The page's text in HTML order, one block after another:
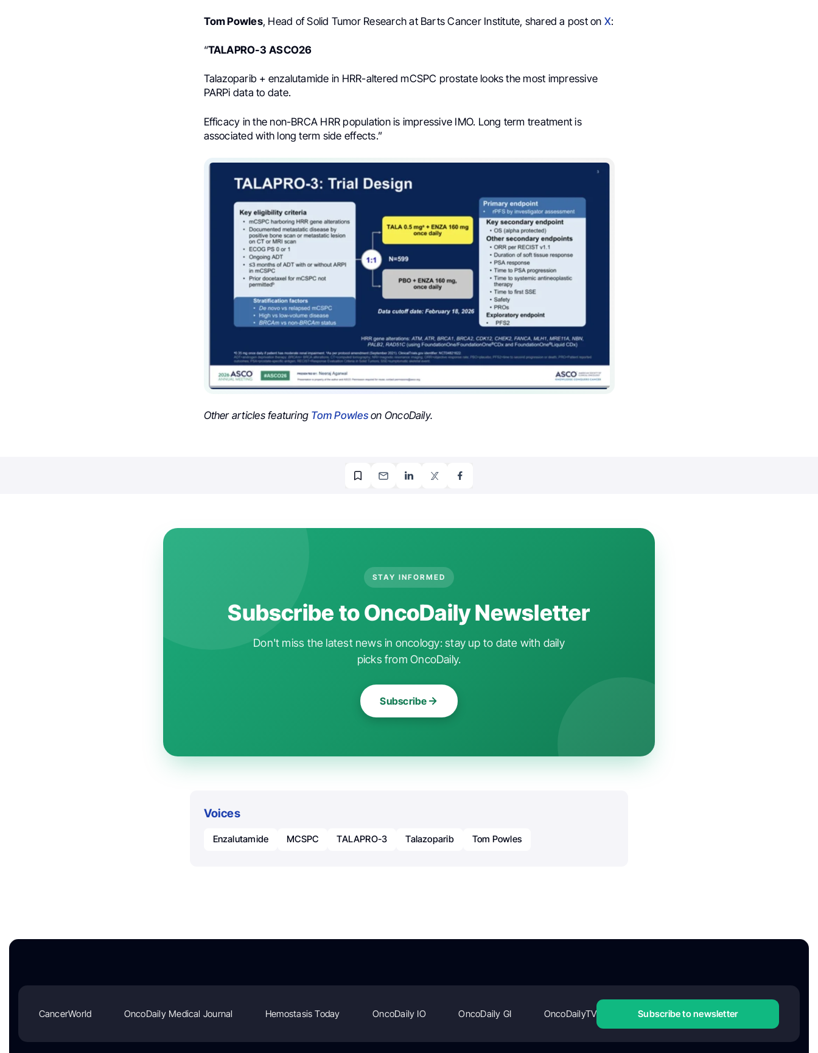
Tom Powles, Head of Solid Tumor Research at Barts Cancer Institute, shared a post on X:
“TALAPRO-3 ASCO26
Talazoparib + enzalutamide in HRR-altered mCSPC prostate looks the most impressive
PARPi data to date.
Efficacy in the non-BRCA HRR population is impressive IMO. Long term treatment is
associated with long term side effects.”
Other articles featuring Tom Powleson OncoDaily.
STAY INFORMED
Subscribe to OncoDaily Newsletter
Don't miss the latest news in oncology: stay up to date with daily
picks from OncoDaily.
Subscribe
Voices
Enzalutamide MCSPC TALAPRO-3 Talazoparib Tom Powles
CancerWorld OncoDaily Medical Journal Hemostasis Today OncoDaily IO OncoDaily GI OncoDailyTV Subscribe to newsletter